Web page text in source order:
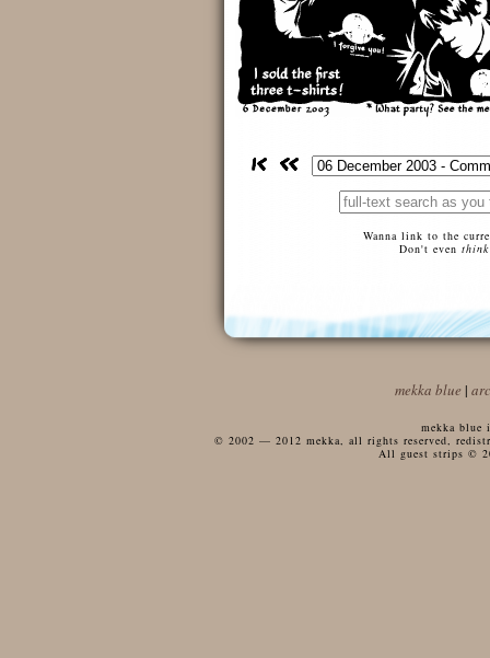
Wanna link to the
Don't even think
mekka blue |
mekka
© 2002 — 2012 mekka, all rights reserved,
All guest strips ©